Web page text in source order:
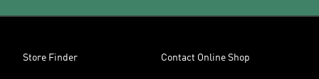
Store Finder Contact Online Shop